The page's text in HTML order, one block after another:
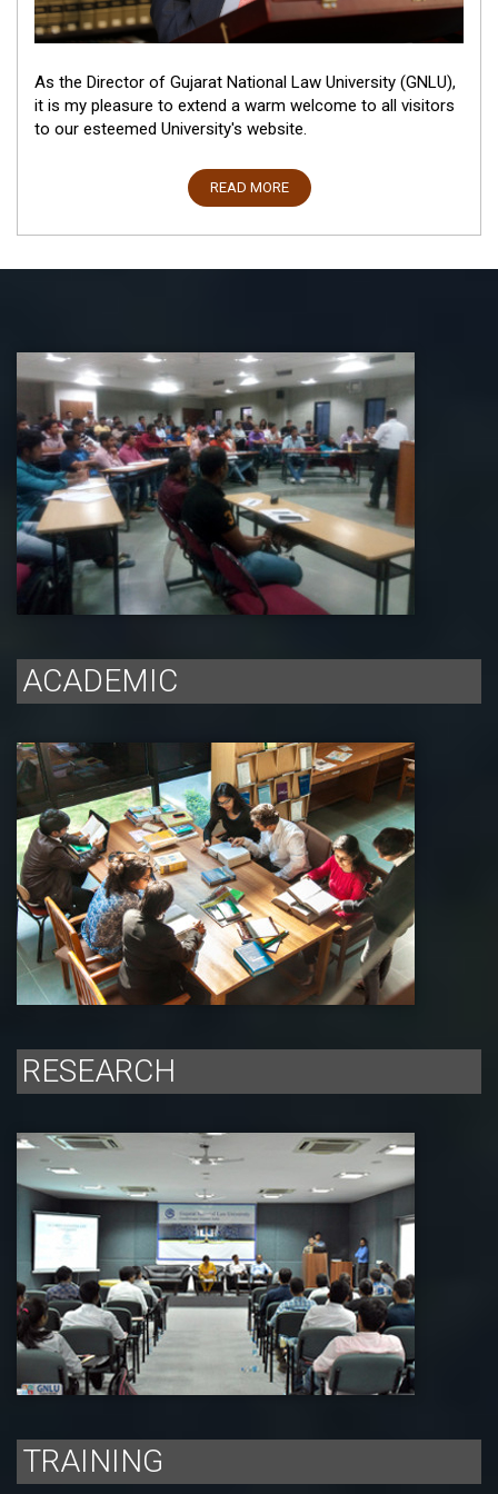
As the Director of Gujarat National Law University (GNLU),
it is my pleasure to extend a warm welcome to all visitors
to our esteemed University's website.
READ MORE
ACADEMIC
RESEARCH
TRAINING